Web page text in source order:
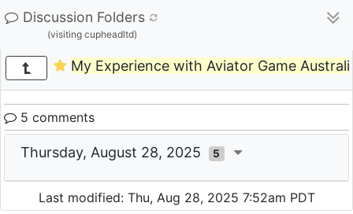
Discussion Folders
(visiting cupheadltd)
My Experience with Aviator Game
5 comments
Thursday, August 28, 2025 5
Last modified: Thu, Aug 28, 2025 7:52am PDT